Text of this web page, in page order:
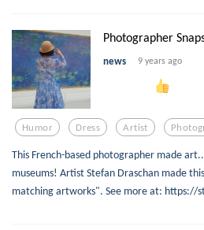
Photographer
news 9 years ago
Humor Dress Artist
This French-based photographer made
museums! Artist Stefan Draschan made
matching artworks". See more at: https://